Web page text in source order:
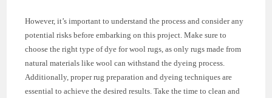
However, it’s important to understand the process and consider any
potential risks before embarking on this project. Make sure to
choose the right type of dye for wool rugs, as only rugs made from
natural materials like wool can withstand the dyeing process.
Additionally, proper rug preparation and dyeing techniques are
essential to achieve the desired results. Take the time to clean and